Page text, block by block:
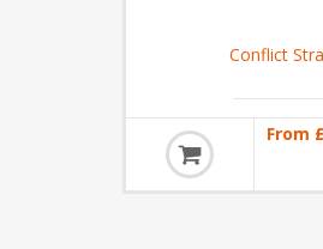
Conflict